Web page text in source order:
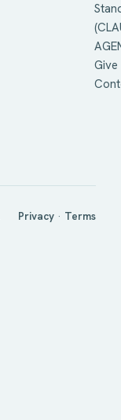
Give
Privacy · Terms